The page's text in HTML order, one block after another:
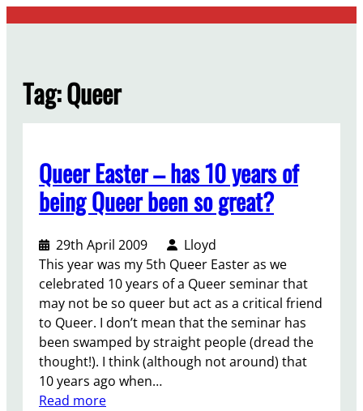
Tag:Queer
Queer Easter – has 10 years of
being Queer been so great?
29th April 2009
Lloyd
This year was my 5th Queer Easter as we
celebrated 10 years of a Queer seminar that
may not be so queer but act as a critical friend
to Queer. I don’t mean that the seminar has
been swamped by straight people (dread the
thought!). I think (although not around) that
10 years ago when…
Read more: